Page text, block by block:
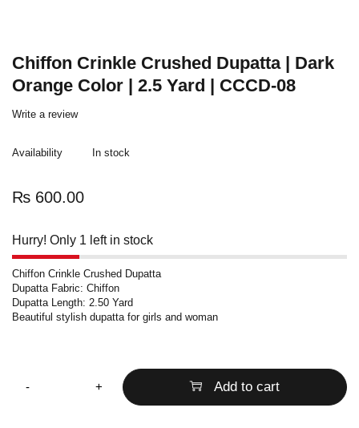
Chiffon Crinkle Crushed Dupatta | Dark
Orange Color | 2.5 Yard | CCCD-08
Write a review
Availability In stock
₨ 600.00
Hurry! Only 1 left in stock
Chiffon Crinkle Crushed Dupatta
Dupatta Fabric: Chiffon
Dupatta Length: 2.50 Yard
Beautiful stylish dupatta for girls and woman
Add to cart